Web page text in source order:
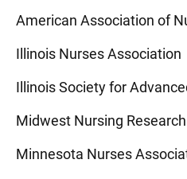
American Association of
Illinois Nurses Association
Illinois Society for
Midwest Nursing
Minnesota Nurses